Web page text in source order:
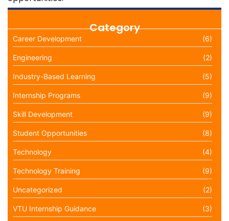
Category
Career Development (6)
Engineering (2)
Industry-Based Learning (5)
Internship Programs (9)
Skill Development (9)
Student Opportunities (8)
Technology (4)
Technology Training (9)
Uncategorized (2)
VTU Internship Guidance (3)